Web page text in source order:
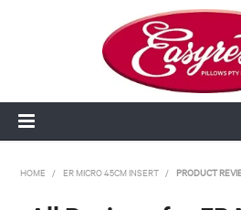
HOME / ER MICRO 45CM INSERT / PRODUCT